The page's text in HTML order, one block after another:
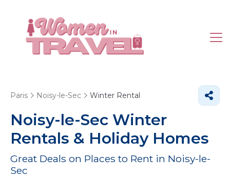
Paris Noisy-le-Sec Winter Rental
Noisy-le-Sec Winter
Rentals & Holiday Homes
Great Deals on Places to Rent in Noisy-le-
Sec